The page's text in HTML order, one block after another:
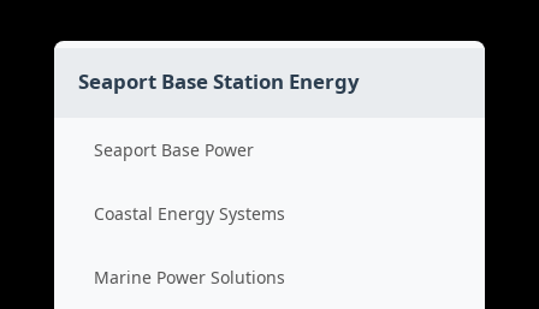
Seaport Base Station Energy
Seaport Base Power
Coastal Energy Systems
Marine Power Solutions